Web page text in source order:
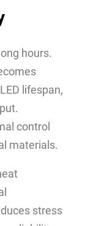
hours.
lifespan,
control
materials.
stress